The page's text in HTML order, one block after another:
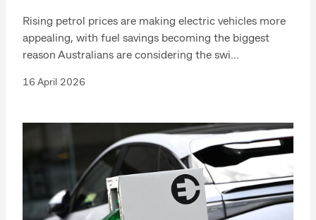
Rising petrol prices are making electric vehicles more
appealing, with fuel savings becoming the biggest
reason Australians are considering the swi...
16 April 2026